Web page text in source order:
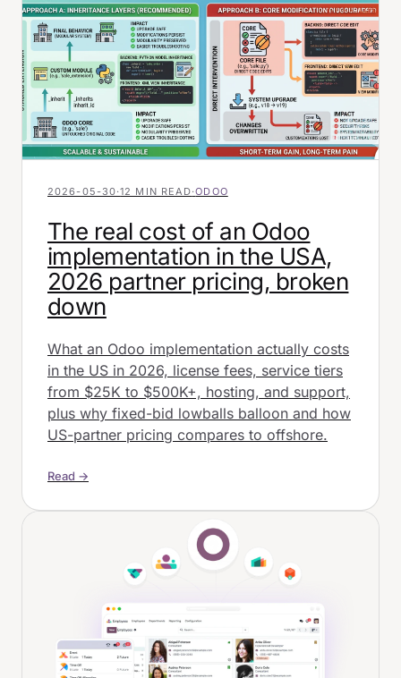
2026-05-30·12 MIN READ·ODOO
The real cost of an Odoo
implementation in the USA,
2026 partner pricing, broken
down
What an Odoo implementation actually costs
in the US in 2026, license fees, service tiers
from $25K to $500K+, hosting, and support,
plus why fixed-bid lowballs balloon and how
US-partner pricing compares to offshore.
Read →